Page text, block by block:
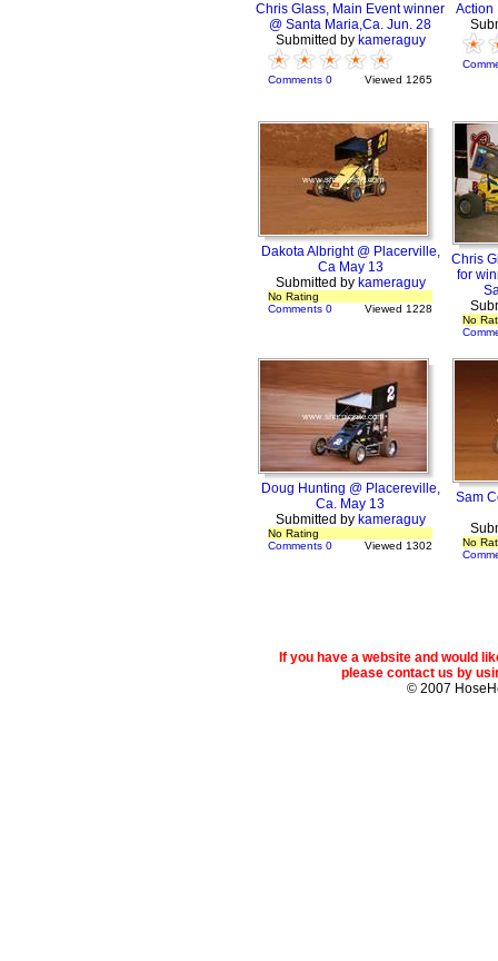
Chris Glass, Main Event winner
@ Santa Maria,Ca. Jun. 28
Submitted by kameraguy
Comments 0 Viewed 1265
Action
Dakota Albright @ Placerville,
Ca May 13
Submitted by kameraguy
No Rating
Comments 0
Viewed 1228
Chris
for
No
Doug Hunting @ Placereville,
Ca. May 13
Submitted by kameraguy
No Rating
Comments 0
Viewed 1302
Sam
No
If you have a website and would
please contact us by
© 2007